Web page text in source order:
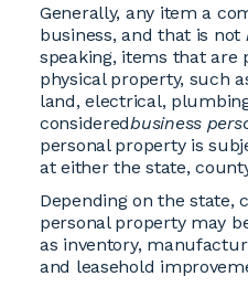
Generally, any item a
business, and that is not
speaking, items that are
physical property, such
land, electrical,
consideredbusiness
personal property is
at either the state,
Depending on the state,
personal property may
as inventory,
and leasehold